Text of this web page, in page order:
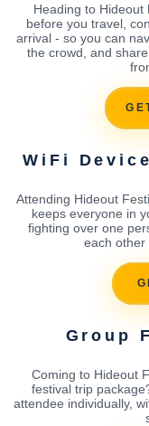
Heading to Hideout
before you travel,
arrival - so you can
the crowd, and
WiFi
Attending Hideout
keeps everyone in
fighting over one
each other
Group
Coming to Hideout
festival trip
attendee individually,